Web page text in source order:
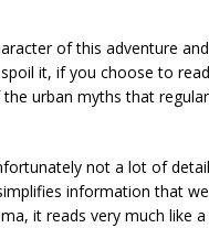
of this adventure
it, if you choose to
urban myths that
not a lot of
information that
it reads very much like